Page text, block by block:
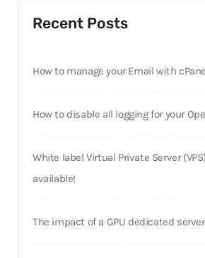
Recent Posts
How to manage your Email with
How to disable all logging for your
White label Virtual Private Server
available!
The impact of a GPU dedicated